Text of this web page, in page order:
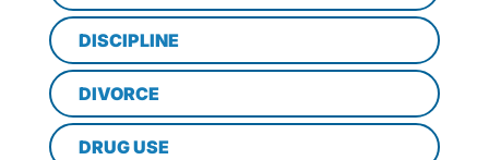
DISCIPLINE
DIVORCE
DRUG USE